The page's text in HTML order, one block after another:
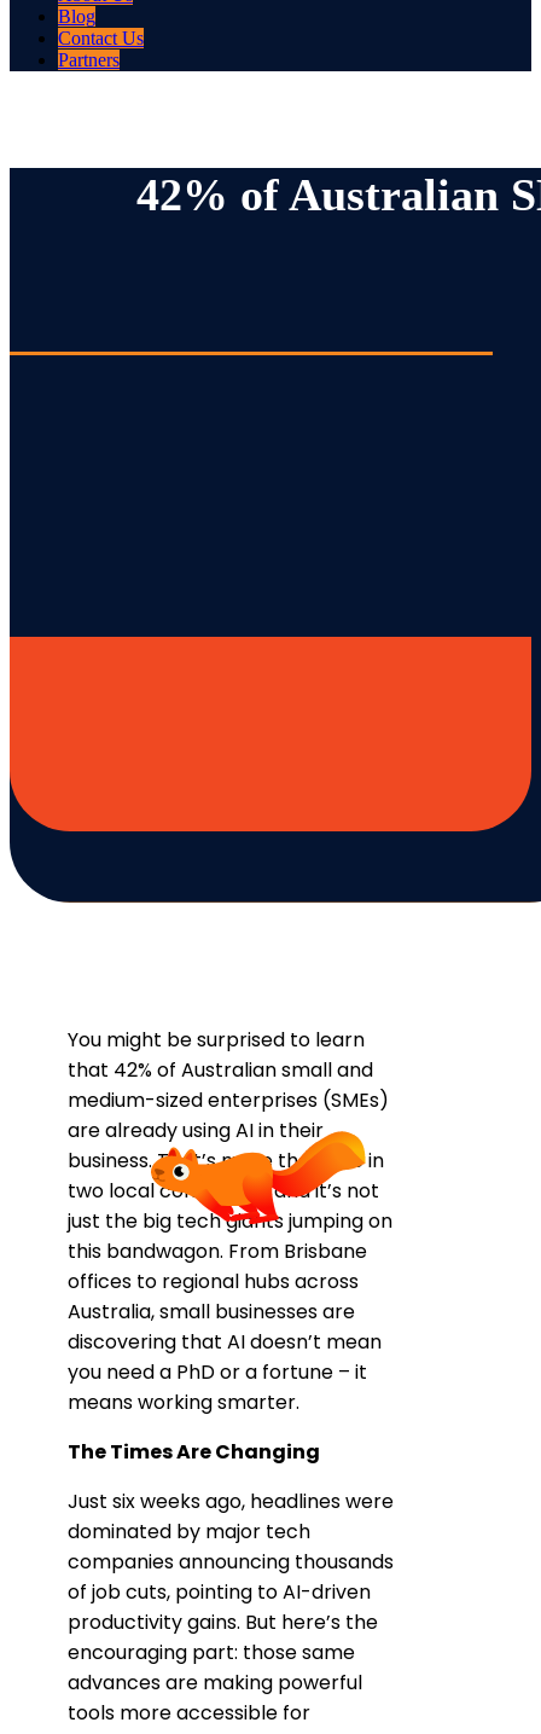
Blog
Contact Us
Partners
42% of Australian
You might be surprised to learn
that 42% of Australian small and
medium-sized enterprises (SMEs)
are already using AI in their
business. That’s more than one in
two local companies, and it’s not
just the big tech giants jumping on
this bandwagon. From Brisbane
offices to regional hubs across
Australia, small businesses are
discovering that AI doesn’t mean
you need a PhD or a fortune – it
means working smarter.
The Times Are Changing
Just six weeks ago, headlines were
dominated by major tech
companies announcing thousands
of job cuts, pointing to AI-driven
productivity gains. But here’s the
encouraging part: those same
advances are making powerful
tools more accessible for